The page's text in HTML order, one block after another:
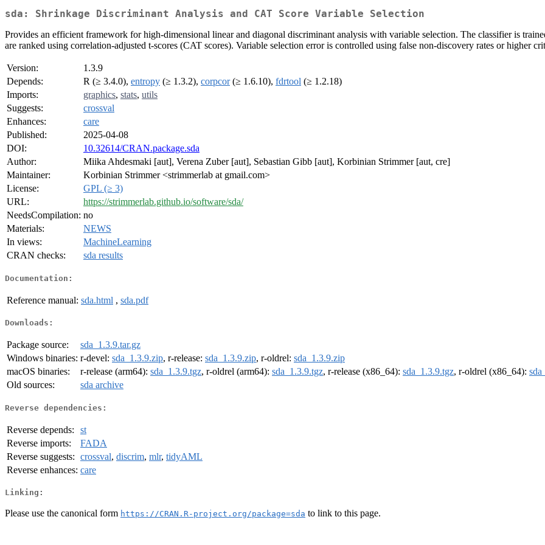
sda: Shrinkage Discriminant Analysis and CAT Score Variable Selection
Provides an efficient framework for high-dimensional linear and diagonal discriminant analysis with variable selection. The classifier is
are ranked using correlation-adjusted t-scores (CAT scores). Variable selection error is controlled using false non-discovery rates or higher
Version:
1.3.9
Depends:
R (≥ 3.4.0), entropy (≥ 1.3.2), corpcor(≥ 1.6.10), fdrtool (≥ 1.2.18)
Imports:
graphics, stats, utils
Suggests:
crossval
Enhances:
care
Published:
2025-04-08
DOI:
10.32614/CRAN.package.sda
Author:
Miika Ahdesmaki [aut], Verena Zuber [aut], Sebastian Gibb [aut], Korbinian Strimmer [aut, cre]
Maintainer:
Korbinian Strimmer <strimmerlab at gmail.com>
License:
GPL (≥ 3)
URL:
https://strimmerlab.github.io/software/sda/
NeedsCompilation: no
Materials:
NEWS
In views:
MachineLearning
CRAN checks:
sda results
Documentation:
Reference manual: sda.html , sda.pdf
Downloads:
Package source:
sda_1.3.9.tar.gz
Windows binaries: r-devel: sda_1.3.9.zip, r-release: sda_1.3.9.zip, r-oldrel: sda_1.3.9.zip
macOS binaries:
r-release (arm64): sda_1.3.9.tgz, r-oldrel (arm64): sda_1.3.9.tgz, r-release (x86_64): sda_1.3.9.tgz, r-oldrel (x86_64):
Old sources:
sda archive
Reverse dependencies:
Reverse depends:
st
Reverse imports:
FADA
Reverse suggests: crossval, discrim, mlr, tidyAML
Reverse enhances: care
Linking:
Please use the canonical form https://CRAN.R-project.org/package=sda to link to this page.